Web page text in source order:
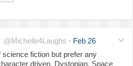
@Michelle4Laughs · Feb 26
science fiction but prefer any
driven. Dystopian. Space